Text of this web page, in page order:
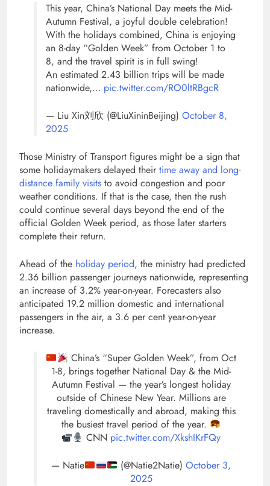
This year, China’s National Day meets the Mid-
Autumn Festival, a joyful double celebration!
With the holidays combined, China is enjoying
an 8-day “Golden Week” from October 1 to
8, and the travel spirit is in full swing!
An estimated 2.43 billion trips will be made
nationwide,… pic.twitter.com/RO0ltRBgcR
— Liu Xin刘欣 (@LiuXininBeijing) October 8,
2025
Those Ministry of Transport figures might be a sign that
some holidaymakers delayed their time away and long-
distance family visits to avoid congestion and poor
weather conditions. If that is the case, then the rush
could continue several days beyond the end of the
official Golden Week period, as those later starters
complete their return.
Ahead of the holiday period, the ministry had predicted
2.36 billion passenger journeys nationwide, representing
an increase of 3.2% year-on-year. Forecasters also
anticipated 19.2 million domestic and international
passengers in the air, a 3.6 per cent year-on-year
increase.
China’s “Super Golden Week”, from Oct
1-8, brings together National Day & the Mid-
Autumn Festival — the year’s longest holiday
outside of Chinese New Year. Millions are
traveling domestically and abroad, making this
the busiest travel period of the year.
CNN pic.twitter.com/XkshIKrFQy
— Natie
(@Natie2Natie) October 3,
2025